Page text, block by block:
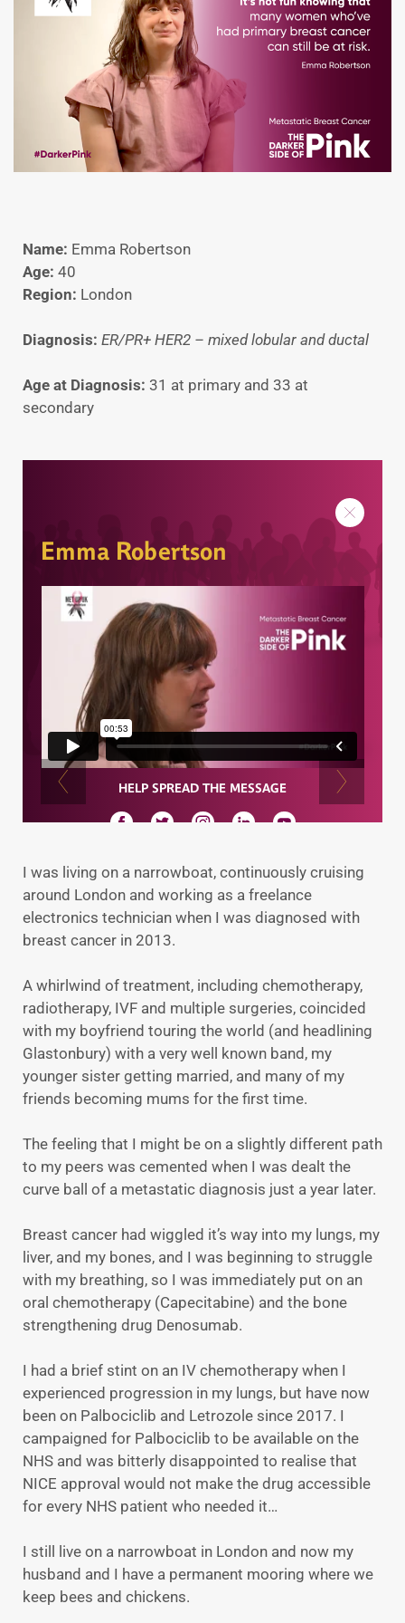
Name: Emma Robertson
Age: 40
Region: London
Diagnosis: ER/PR+ HER2 – mixed lobular and ductal
Age at Diagnosis: 31 at primary and 33 at
secondary
I was living on a narrowboat, continuously cruising
around London and working as a freelance
electronics technician when I was diagnosed with
breast cancer in 2013.
A whirlwind of treatment, including chemotherapy,
radiotherapy, IVF and multiple surgeries, coincided
with my boyfriend touring the world (and headlining
Glastonbury) with a very well known band, my
younger sister getting married, and many of my
friends becoming mums for the first time.
The feeling that I might be on a slightly different path
to my peers was cemented when I was dealt the
curve ball of a metastatic diagnosis just a year later.
Breast cancer had wiggled it’s way into my lungs, my
liver, and my bones, and I was beginning to struggle
with my breathing, so I was immediately put on an
oral chemotherapy (Capecitabine) and the bone
strengthening drug Denosumab.
I had a brief stint on an IV chemotherapy when I
experienced progression in my lungs, but have now
been on Palbociclib and Letrozole since 2017. I
campaigned for Palbociclib to be available on the
NHS and was bitterly disappointed to realise that
NICE approval would not make the drug accessible
for every NHS patient who needed it…
I still live on a narrowboat in London and now my
husband and I have a permanent mooring where we
keep bees and chickens.